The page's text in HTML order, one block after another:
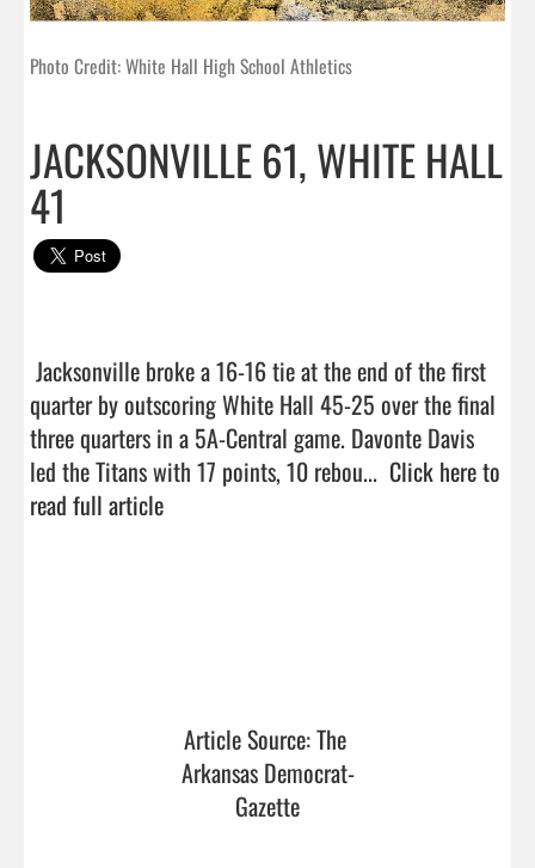
Photo Credit: White Hall High School Athletics
JACKSONVILLE 61, WHITE HALL
41
quarter by outscoring White Hall 45-25 over the final
three quarters in a 5A-Central game. Davonte Davis
led the Titans with 17 points, 10 rebou... Click here to
read full article
Article Source: The
Arkansas Democrat-
Gazette